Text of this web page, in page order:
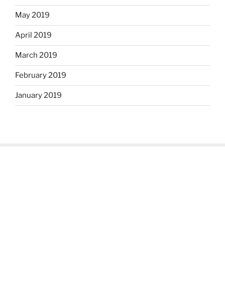
May 2019
April 2019
March 2019
February 2019
January 2019